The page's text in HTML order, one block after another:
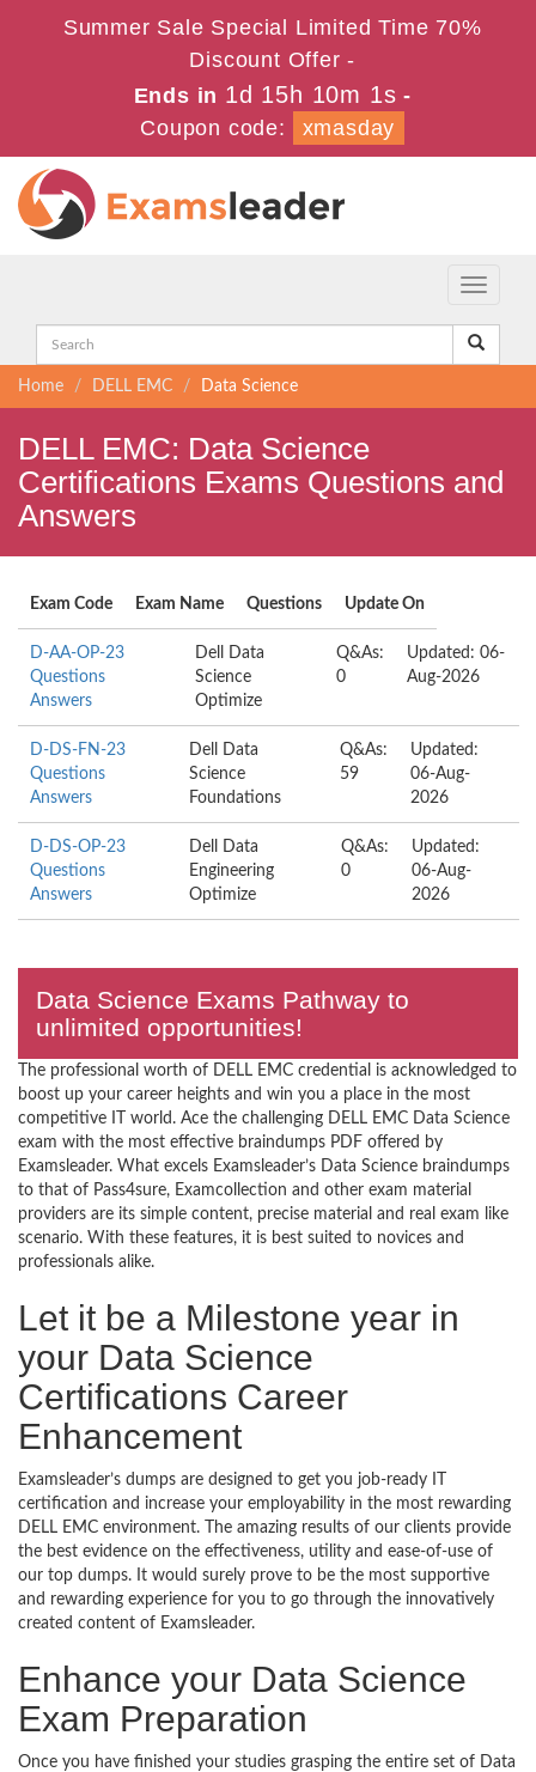
Summer Sale Special Limited Time 70%
Discount Offer -
Ends in 1d 15h 10m 0s -
Coupon code:
xmasday
Toggle
Home DELL EMC Data Science
DELL EMC: Data Science
Certifications Exams Questions and
Answers
Exam Code Exam Name Questions Update On
D-AA-OP-23
Questions
Answers
Dell Data
Science
Optimize
Q&As:
0
Updated: 06-
Aug-2026
D-DS-FN-23
Questions
Answers
Dell Data
Science
Foundations
Q&As:
59
Updated:
06-Aug-
2026
D-DS-OP-23
Questions
Answers
Dell Data
Engineering
Optimize
Q&As:
0
Updated:
06-Aug-
2026
Data Science Exams Pathway to
unlimited opportunities!
The professional worth of DELL EMC credential is acknowledged to
boost up your career heights and win you a place in the most
competitive IT world. Ace the challenging DELL EMC Data Science
exam with the most effective braindumps PDF offered by
Examsleader. What excels Examsleader’s Data Science braindumps
to that of Pass4sure, Examcollection and other exam material
providers are its simple content, precise material and real exam like
scenario. With these features, it is best suited to novices and
professionals alike.
Let it be a Milestone year in
your Data Science
Certifications Career
Enhancement
Examsleader’s dumps are designed to get you job-ready IT
certification and increase your employability in the most rewarding
DELL EMC environment. The amazing results of our clients provide
the best evidence on the effectiveness, utility and ease-of-use of
our top dumps. It would surely prove to be the most supportive
and rewarding experience for you to go through the innovatively
created content of Examsleader.
Enhance your Data Science
Exam Preparation
Once you have finished your studies grasping the entire set of Data